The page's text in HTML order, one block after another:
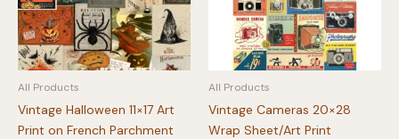
All Products
Vintage Halloween 11×17 Art
Print on French Parchment
All Products
Vintage Cameras 20×28
Wrap Sheet/Art Print